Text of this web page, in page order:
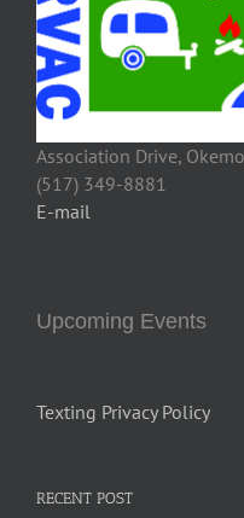
Association Drive,
(517) 349-8881
E-mail
Upcoming Events
Texting Privacy Policy
RECENT POST